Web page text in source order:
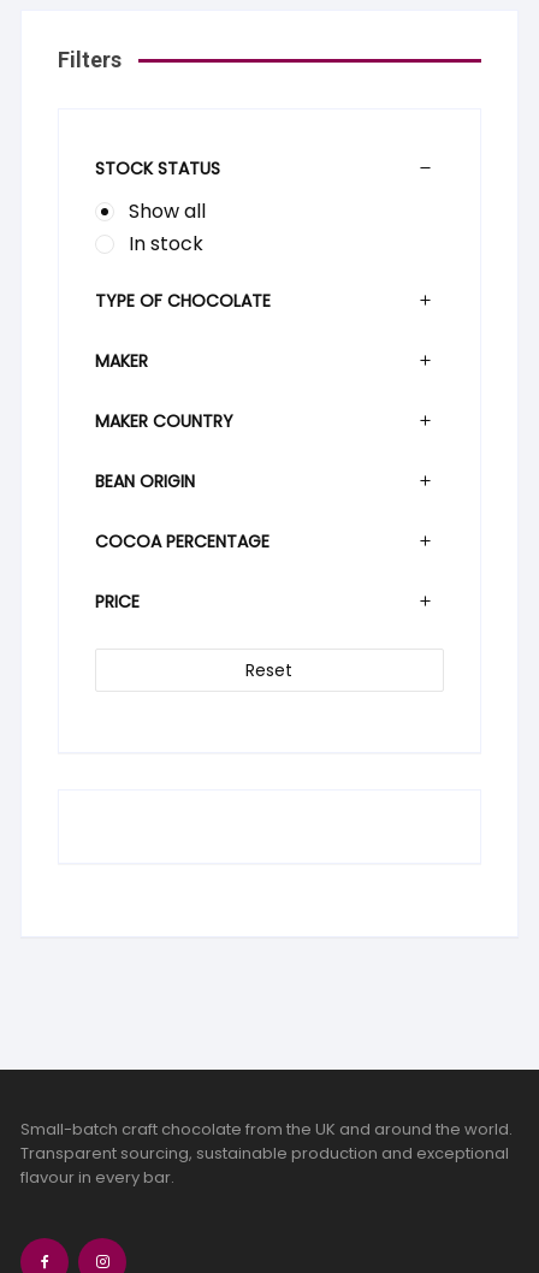
Filters
STOCK STATUS
Show all
In stock
TYPE OF CHOCOLATE
MAKER
MAKER COUNTRY
BEAN ORIGIN
COCOA PERCENTAGE
PRICE
Reset
Small-batch craft chocolate from the UK and around the world.
Transparent sourcing, sustainable production and exceptional
flavour in every bar.